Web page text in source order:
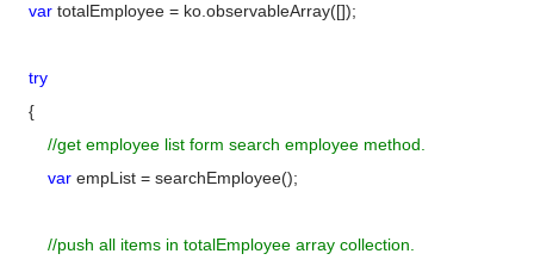
var totalEmployee = ko.observableArray([]);
try
{
//get employee list form search employee method.
var empList = searchEmployee();
//push all items in totalEmployee array collection.